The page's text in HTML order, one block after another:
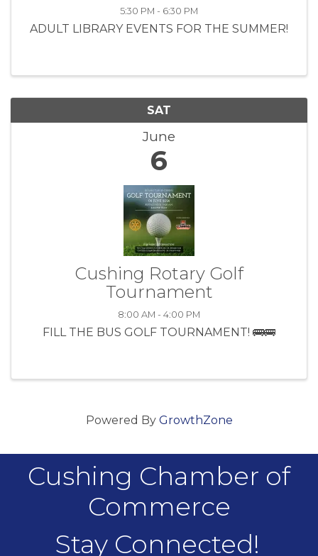
5:30 PM - 6:30 PM
ADULT LIBRARY EVENTS FOR THE SUMMER!
SAT
June
6
Cushing Rotary Golf
Tournament
8:00 AM - 4:00 PM
FILL THE BUS GOLF TOURNAMENT! 🚌🚌
Powered By GrowthZone
Cushing Chamber of
Commerce
Stay Connected!